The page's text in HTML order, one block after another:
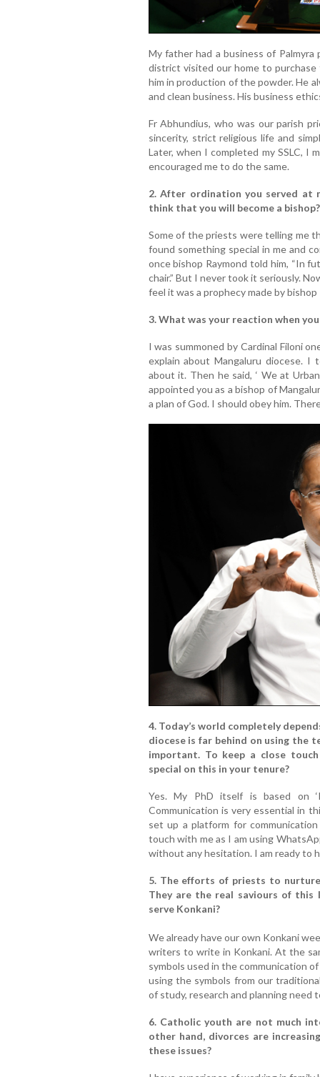
My father had a business of
district visited our home to
him in production of the powder. He
and clean business. His business
Fr Abhundius, who was our parish
sincerity, strict religious life and
Later, when I completed my SSLC, I
encouraged me to do the same.
2. After ordination you served at
think that you will become a bishop?
Some of the priests were telling me
found something special in me and
once bishop Raymond told him, “In
chair.” But I never took it seriously.
feel it was a prophecy made by bishop
3. What was your reaction when
I was summoned by Cardinal Filoni
explain about Mangaluru diocese. I
about it. Then he said, ‘ We at
appointed you as a bishop of
a plan of God. I should obey him.
4. Today’s world completely
diocese is far behind on using the
important. To keep a close
special on this in your tenure?
Yes. My PhD itself is based on
Communication is very essential in
set up a platform for
touch with me as I am using
without any hesitation. I am ready to
5. The efforts of priests to
They are the real saviours of this
serve Konkani?
We already have our own Konkani
writers to write in Konkani. At the
symbols used in the communication
using the symbols from our
of study, research and planning need
6. Catholic youth are not much
other hand, divorces are
these issues?